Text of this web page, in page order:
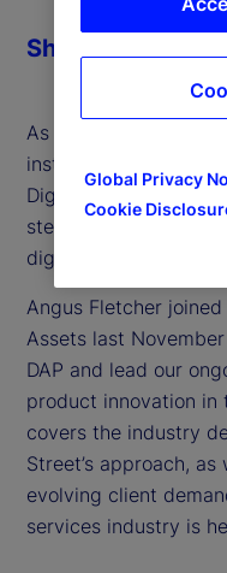
As digital assets
institutional-scale
Digital Assets
step in connecting
digital markets.
Angus Fletcher
Assets last
DAP and lead our
product innovation in
covers the industry
Street’s approach,
evolving client
services industry is
Share
Global Privacy
Cookie